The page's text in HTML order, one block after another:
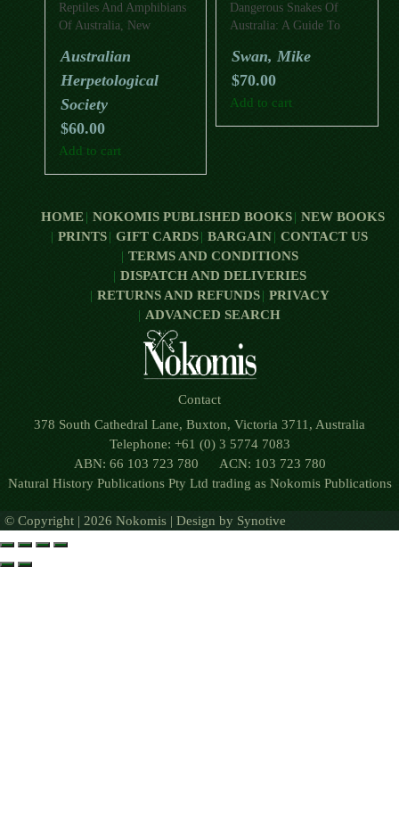
Reptiles And Amphibians
Of Australia, New
A Photographic
Celebration Of
Australasia’s Remarkable
Frogs, Crocodiles,
Tuataras, Turtles, Lizards
And Snakes
Australian
Herpetological
Society
$60.00
Add to cart
Dangerous Snakes Of
Australia: A Guide To
Ecology, And
Conservation
Swan, Mike
$70.00
Add to cart
HOME NOKOMIS PUBLISHED BOOKS
NEW BOOKS
PRINTS
GIFT CARDS BARGAIN
CONTACT US
TERMS AND CONDITIONS
DISPATCH AND DELIVERIES
RETURNS AND REFUNDS
PRIVACY
ADVANCED SEARCH
Contact
378 South Cathedral Lane, Buxton, Victoria 3711, Australia
Telephone: +61 (0) 3 5774 7083
ABN: 66 103 723 780 ACN: 103 723 780
Natural History Publications Pty Ltd trading as Nokomis Publications
© Copyright | 2026 Nokomis | Design by Synotive